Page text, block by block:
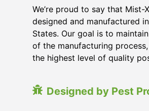
We’re proud to say that Mist-
designed and manufactured
States. Our goal is to
of the manufacturing
the highest level of quality
Designed by Pest